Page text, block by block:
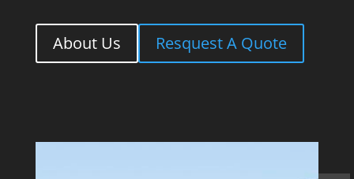
About Us Resquest A Quote